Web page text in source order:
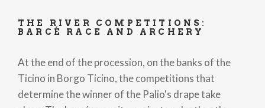
THE RIVER COMPETITIONS:
BARCÉ RACE AND ARCHERY
At the end of the procession, on the banks of the
Ticino in Borgo Ticino, the competitions that
determine the winner of the Palio's drape take